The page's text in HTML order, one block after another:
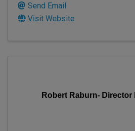
Send Email
Visit Website
Robert Raburn- Director